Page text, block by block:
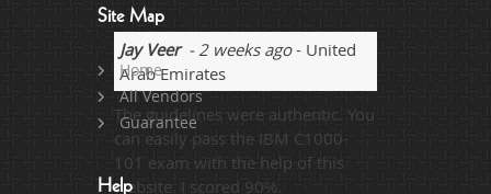
Jay Veer- 2 weeks ago- United
Arab Emirates
The guidelines were authentic. You
can easily pass the IBM C1000-
101 exam with the help of this
website. I scored 90%.
Site Map
Home
All Vendors
Guarantee
Help